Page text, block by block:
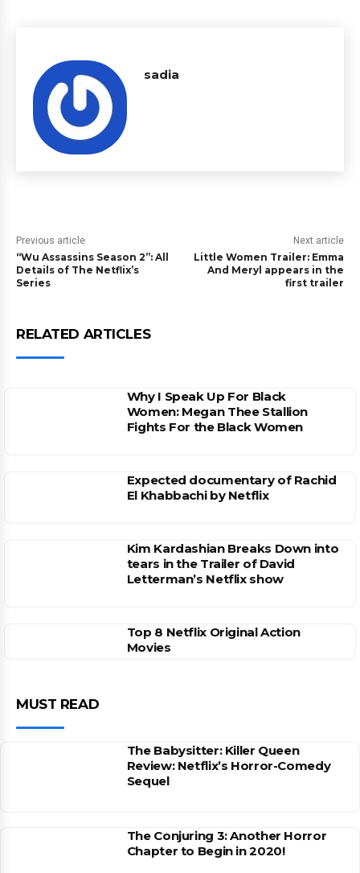
sadia
Previous article
“Wu Assassins Season 2”: All
Details of The Netflix’s
Series
Next article
Little Women Trailer: Emma
And Meryl appears in the
first trailer
RELATED ARTICLES
Why I Speak Up For Black
Women: Megan Thee Stallion
Fights For the Black Women
Expected documentary of Rachid
El Khabbachi by Netflix
Kim Kardashian Breaks Down into
tears in the Trailer of David
Letterman’s Netflix show
Top 8 Netflix Original Action
Movies
MUST READ
The Babysitter: Killer Queen
Review: Netflix’s Horror-Comedy
Sequel
The Conjuring 3: Another Horror
Chapter to Begin in 2020!